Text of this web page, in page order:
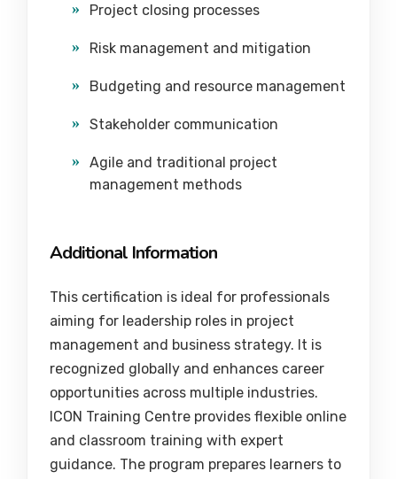
Project closing processes
Risk management and mitigation
Budgeting and resource management
Stakeholder communication
Agile and traditional project
management methods
Additional Information
This certification is ideal for professionals
aiming for leadership roles in project
management and business strategy. It is
recognized globally and enhances career
opportunities across multiple industries.
ICON Training Centre provides flexible online
and classroom training with expert
guidance. The program prepares learners to